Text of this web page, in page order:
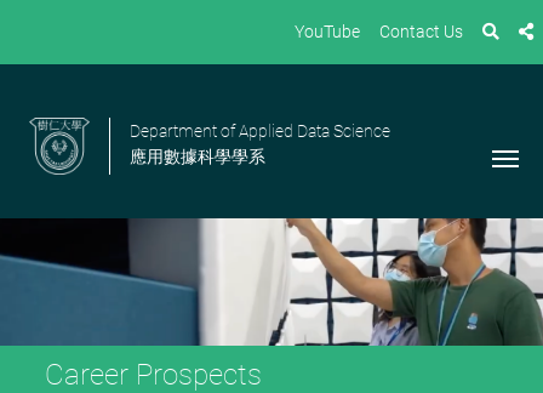
YouTube Contact Us
Department of Applied Data Science
應用數據科學學系
Career Prospects